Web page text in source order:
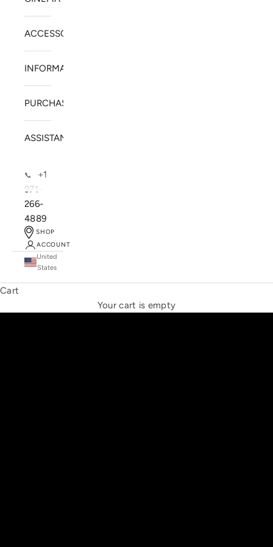
ACCESSORIES
INFORMATION
PURCHASE
ASSISTANCE
📞
+1
971-
266-
4889
SHOP
ACCOUNT
United
States
Cart
Your cart is empty